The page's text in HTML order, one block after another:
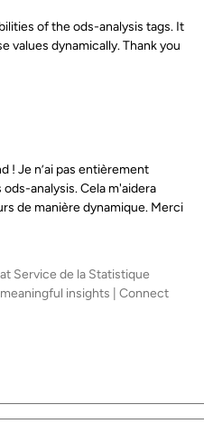
of the ods-analysis tags. It
values dynamically. Thank you
! Je n’ai pas entièrement
analysis. Cela m'aidera
de manière dynamique. Merci
Service de la Statistique
insights | Connect